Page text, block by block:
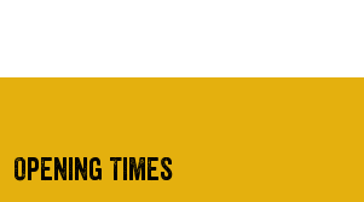
Opening Times